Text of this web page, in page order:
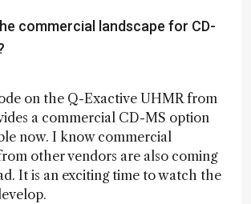
commercial landscape for CD-
on the Q-Exactive UHMR from
a commercial CD-MS option
now. I know commercial
other vendors are also coming
It is an exciting time to watch the